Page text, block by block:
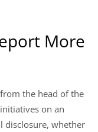
More
the head of the
on an
disclosure, whether